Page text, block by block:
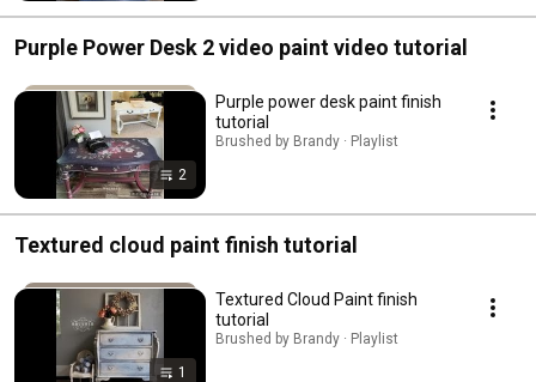
Purple Power Desk 2 video paint video tutorial
2
Purple power desk paint finish
tutorial
Brushed by Brandy · Playlist
Textured cloud paint finish tutorial
1
Textured Cloud Paint finish
tutorial
Brushed by Brandy · Playlist